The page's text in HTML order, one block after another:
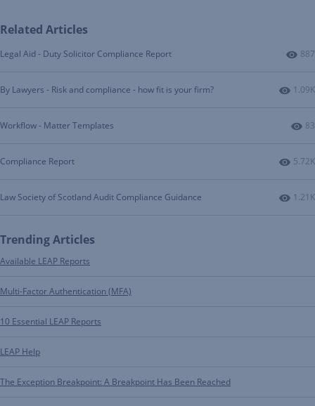
Related Articles
Legal Aid - Duty Solicitor Compliance Report 887
By Lawyers - Risk and compliance - how fit is your firm? 1.09K
Workflow - Matter Templates 83
Compliance Report 5.72K
Law Society of Scotland Audit Compliance Guidance 1.21K
Trending Articles
Available LEAP Reports
Multi-Factor Authentication (MFA)
10 Essential LEAP Reports
LEAP Help
The Exception Breakpoint: A Breakpoint Has Been Reached